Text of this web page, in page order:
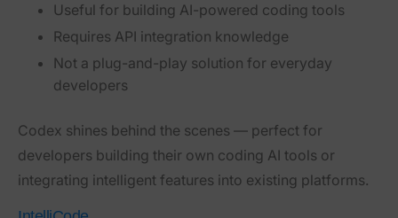
Useful for building AI-powered coding tools
Requires API integration knowledge
Not a plug-and-play solution for everyday
developers
Codex shines behind the scenes — perfect for
developers building their own coding AI tools or
integrating intelligent features into existing platforms.